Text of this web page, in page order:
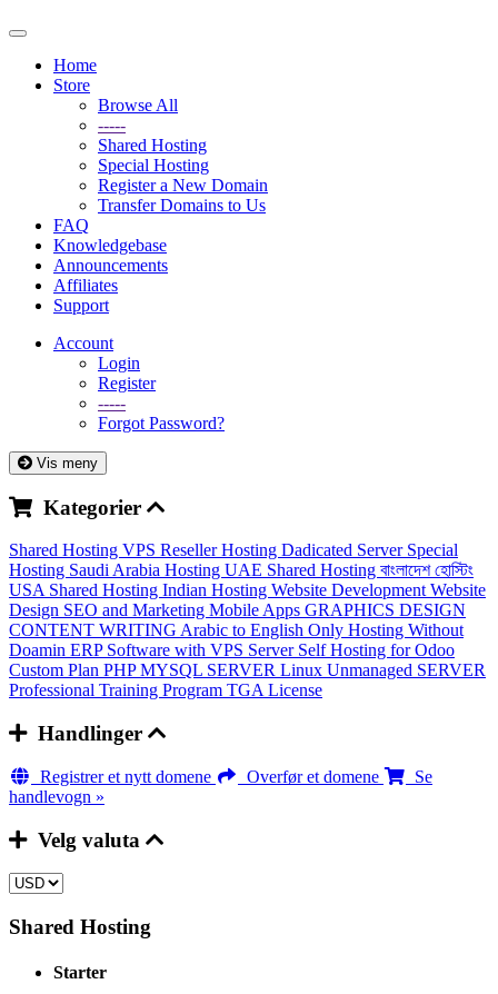
Toggle
navigationHome
Store
Browse All
-----
Shared Hosting
Special Hosting
Register a New Domain
Transfer Domains to Us
FAQ
Knowledgebase
Announcements
Affiliates
Support
Account
Login
Register
-----
Forgot Password?
Vis meny
Kategorier
Shared Hosting VPS Reseller Hosting Dadicated Server Special
Hosting Saudi Arabia Hosting UAE Shared Hosting বাংলাদেশ হোস্টিং
USA Shared Hosting Indian Hosting Website DevelopmentWebsite
Design SEO and Marketing Mobile Apps GRAPHICS DESIGN
CONTENT WRITING Arabic to English Only Hosting Without
Doamin ERP Software with VPS Server Self Hosting for Odoo
Custom Plan PHP MYSQL SERVER Linux Unmanaged SERVER
Professional Training Program TGA License
Handlinger
Registrer et nytt domene Overfør et domene
Se
handlevogn »
Velg valuta
Shared Hosting
Starter